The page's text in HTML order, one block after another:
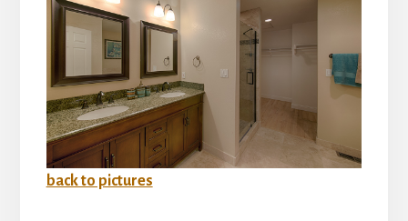
back to pictures